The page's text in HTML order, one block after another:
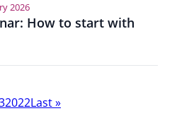
2026
How to start with
2022Last»